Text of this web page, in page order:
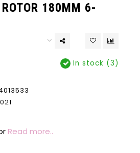
180MM 6-
In stock (3)
Read more..